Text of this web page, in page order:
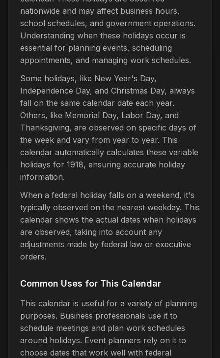
nationwide and may affect business hours,
school schedules, and government operations.
Understanding when these holidays occur is
essential for planning events, scheduling
appointments, and managing work schedules.
Some holidays, like New Year's Day,
Independence Day, and Christmas Day, always
fall on the same calendar date each year.
Others, like Memorial Day, Labor Day, and
Thanksgiving, are observed on specific days of
the week and vary from year to year. This
calendar automatically calculates these variable
holidays for 1918, ensuring accurate holiday
information.
When a federal holiday falls on a weekend, it's
typically observed on the nearest weekday. This
calendar shows the actual dates when holidays
are observed, taking into account any
adjustments made by federal law or executive
orders.
Common Uses for This Calendar
This calendar is useful for a variety of planning
purposes. Business professionals use it to
schedule meetings and plan work schedules
around holidays. Event planners rely on it to
choose dates that work well with federal